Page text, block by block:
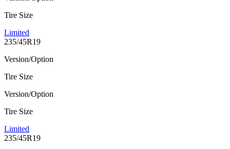
Tire Size
Limited
235/45R19
Version/Option
Tire Size
Version/Option
Tire Size
Limited
235/45R19